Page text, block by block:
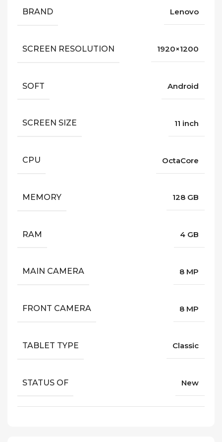
BRAND Lenovo
SCREEN RESOLUTION 1920×1200
SOFT Android
SCREEN SIZE 11 inch
CPU OctaCore
MEMORY 128 GB
RAM 4 GB
MAIN CAMERA 8 MP
FRONT CAMERA 8 MP
TABLET TYPE Classic
STATUS OF New